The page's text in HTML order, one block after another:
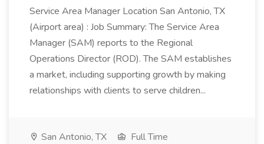
Service Area Manager Location San Antonio, TX
(Airport area) : Job Summary: The Service Area
Manager (SAM) reports to the Regional
Operations Director (ROD). The SAM establishes
a market, including supporting growth by making
relationships with clients to serve children...
San Antonio, TX
Full Time